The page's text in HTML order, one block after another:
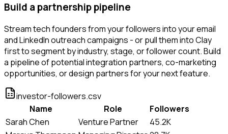
Build a partnership pipeline
Stream tech founders from your followers into your email
and LinkedIn outreach campaigns - or pull them into Clay
first to segment by industry, stage, or follower count. Build
a pipeline of potential integration partners, co-marketing
opportunities, or design partners for your next feature.
investor-followers.csv
Name
Role
Followers
Sarah Chen
Venture Partner
45.2K